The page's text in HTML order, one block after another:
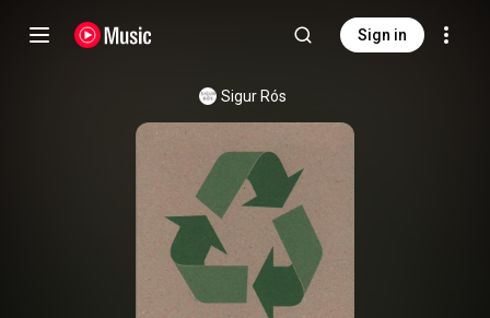
Sign in
Sigur Rós